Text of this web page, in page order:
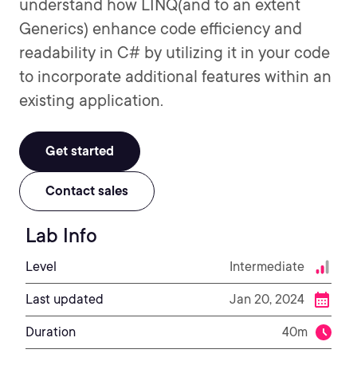
understand how LINQ(and to an extent
Generics) enhance code efficiency and
readability in C# by utilizing it in your code
to incorporate additional features within an
existing application.
Get started
Contact sales
Lab Info
Level Intermediate
Last updated Jan 20, 2024
Duration 40m